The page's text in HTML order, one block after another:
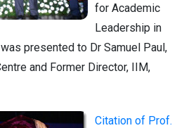
for Academic
Leadership in
presented to Dr Samuel Paul,
and Former Director, IIM,
Citation of Prof.